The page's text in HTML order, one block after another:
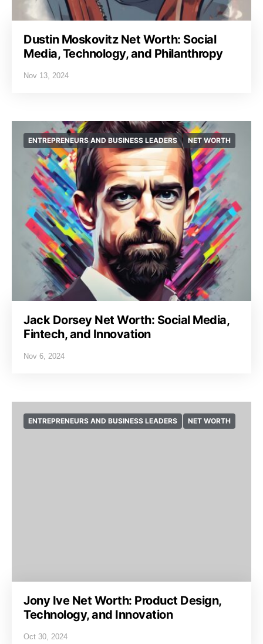
Dustin Moskovitz Net Worth: Social
Media, Technology, and Philanthropy
Nov 13, 2024
ENTREPRENEURS AND BUSINESS LEADERS NET WORTH
Jack Dorsey Net Worth: Social Media,
Fintech, and Innovation
Nov 6, 2024
ENTREPRENEURS AND BUSINESS LEADERS NET WORTH
Jony Ive Net Worth: Product Design,
Technology, and Innovation
Oct 30, 2024